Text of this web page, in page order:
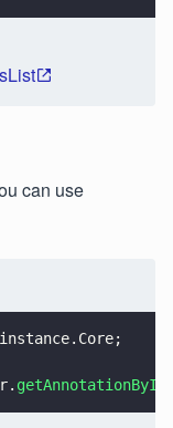
can use
instance.Core;
getAnnotationById